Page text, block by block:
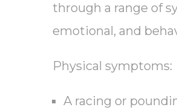
through a range of
emotional, and
Physical symptoms:
A racing or